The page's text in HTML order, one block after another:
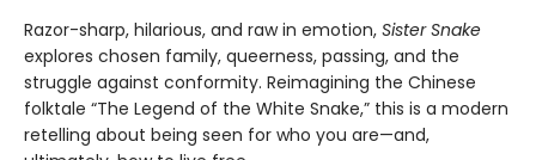
Razor-sharp, hilarious, and raw in emotion, Sister Snake
explores chosen family, queerness, passing, and the
struggle against conformity. Reimagining the Chinese
folktale “The Legend of the White Snake,” this is a modern
retelling about being seen for who you are—and,